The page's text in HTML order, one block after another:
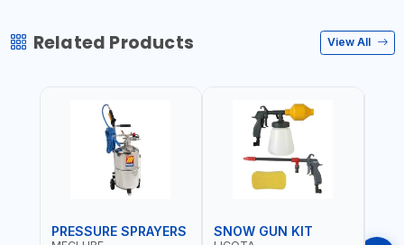
Related Products View All
PRESSURE SPRAYERS SNOW GUN KIT